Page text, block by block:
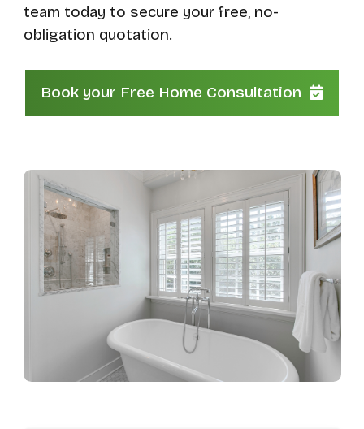
team today to secure your free, no-
obligation quotation.
Book your Free Home Consultation